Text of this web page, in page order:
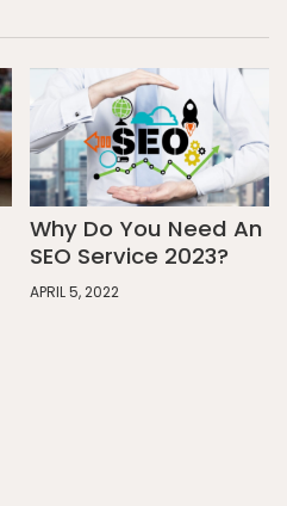
Why Do You Need An
SEO Service 2023?
APRIL 5, 2022